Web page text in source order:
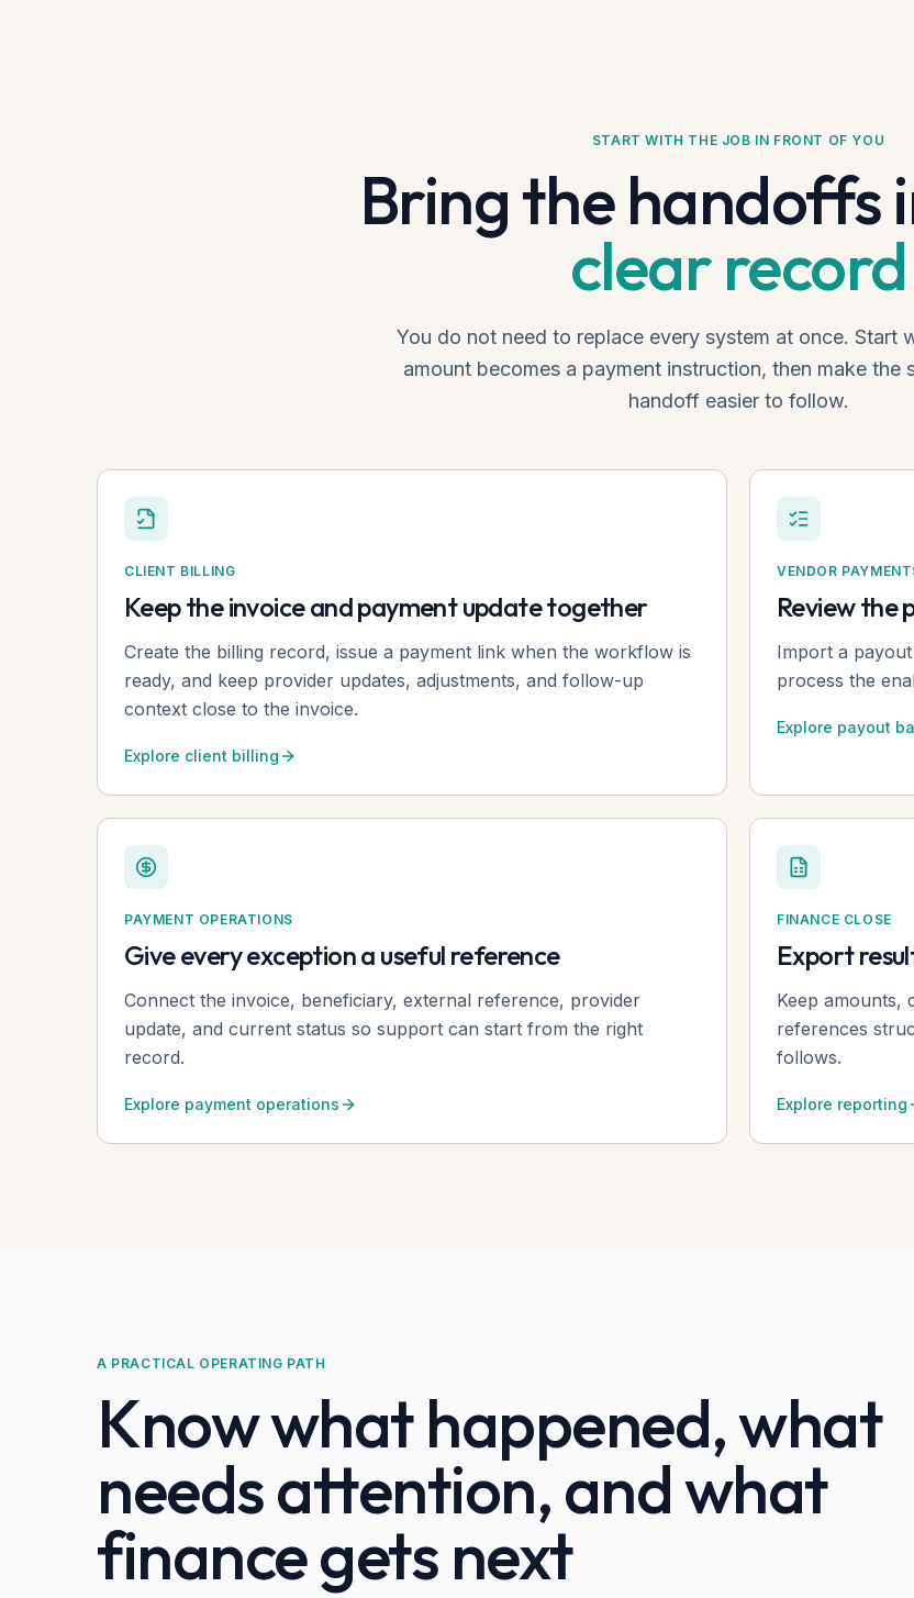
START WITH THE JOB IN FRONT OF YOU
Bring the handoffs
clear record
You do not need to replace every system at once. Start
amount becomes a payment instruction, then make the
handoff easier to follow.
CLIENT BILLING
Keep the invoice and payment update together
Create the billing record, issue a payment link when the workflow is
ready, and keep provider updates, adjustments, and follow-up
context close to the invoice.
Explore client billing
VENDOR
Review the
Import a
process the
Explore payout
PAYMENT OPERATIONS
Give every exception a useful reference
Connect the invoice, beneficiary, external reference, provider
update, and current status so support can start from the right
record.
Explore payment operations
FINANCE CLOSE
Export
Keep amounts,
references
follows.
Explore reporting
A PRACTICAL OPERATING PATH
Know what happened, what
needs attention, and what
finance gets next